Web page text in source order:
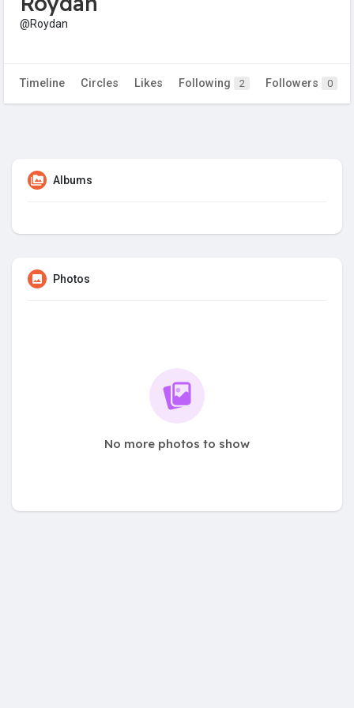
@Roydan
Timeline Circles Likes Following 2 Followers 0
Albums
Photos
No more photos to show